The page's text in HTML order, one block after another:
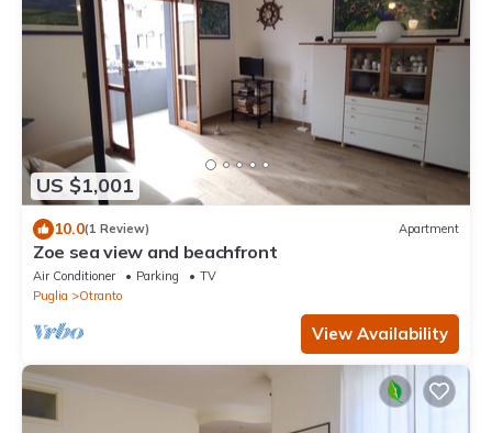
US $1,001
10.0(1 Review) Apartment
Zoe sea view and beachfront
Air Conditioner Parking
TV
Puglia
Otranto
View Availability